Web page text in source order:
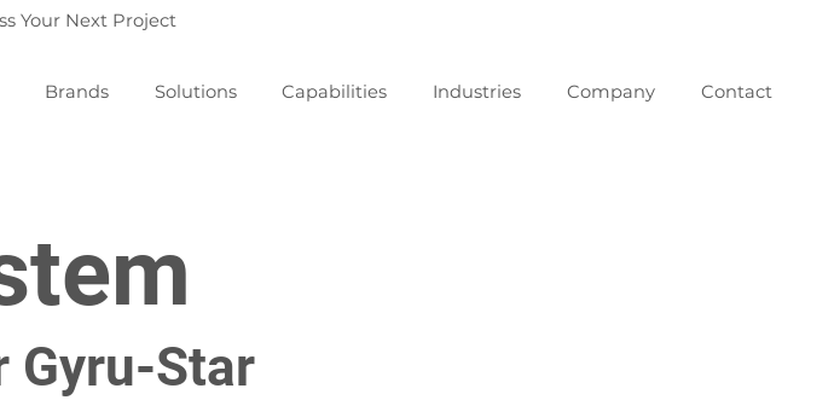
Brands Solutions Capabilities Industries Company Contact
Your Next Project
Gyru-Star